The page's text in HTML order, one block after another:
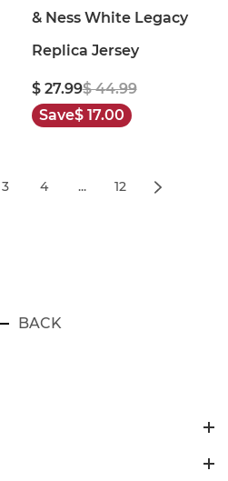
& Ness White Legacy
Replica Jersey
$ 27.99$ 44.99
Save$ 17.00
3 4 ... 12
BACK